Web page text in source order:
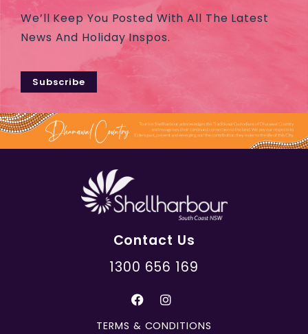
We’ll Keep You Posted With All The Latest
News And Holiday Inspos.
Subscribe
Contact Us
1300 656 169
TERMS & CONDITIONS